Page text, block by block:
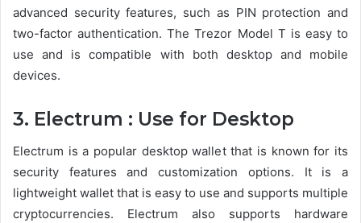
advanced security features, such as PIN protection and
two-factor authentication. The Trezor Model T is easy to
use and is compatible with both desktop and mobile
devices.
3. Electrum : Use for Desktop
Electrum is a popular desktop wallet that is known for its
security features and customization options. It is a
lightweight wallet that is easy to use and supports multiple
cryptocurrencies. Electrum also supports hardware